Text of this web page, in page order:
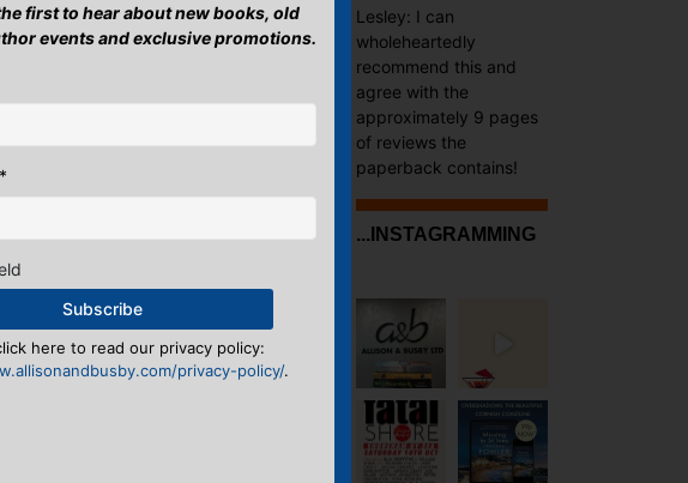
Lesley: I can
wholeheartedly
recommend this and
agree with the
approximately 9 pages
of reviews the
paperback contains!
...INSTAGRAMMING
first to hear about new books, old
events and exclusive promotions.
here to read our privacy policy:
privacy-policy/.